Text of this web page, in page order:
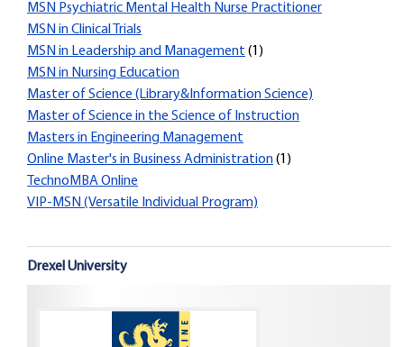
MSN Psychiatric Mental Health Nurse Practitioner
MSN in Clinical Trials
MSN in Leadership and Management (1)
MSN in Nursing Education
Master of Science (Library&Information Science)
Master of Science in the Science of Instruction
Masters in Engineering Management
Online Master's in Business Administration(1)
TechnoMBA Online
VIP-MSN (Versatile Individual Program)
Drexel University